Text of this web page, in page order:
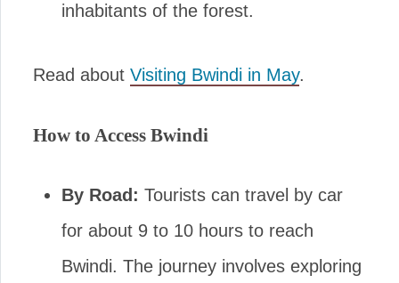
inhabitants of the forest.
Read about Visiting Bwindi in May.
How to Access Bwindi
By Road: Tourists can travel by car
for about 9 to 10 hours to reach
Bwindi. The journey involves exploring